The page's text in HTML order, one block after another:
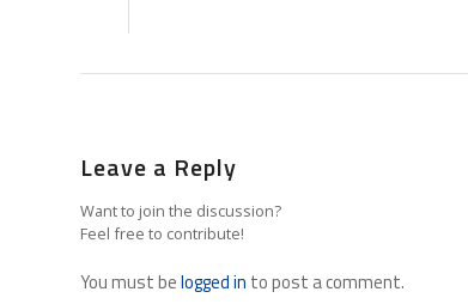
Leave a Reply
Want to join the discussion?
Feel free to contribute!
You must belogged in to post a comment.